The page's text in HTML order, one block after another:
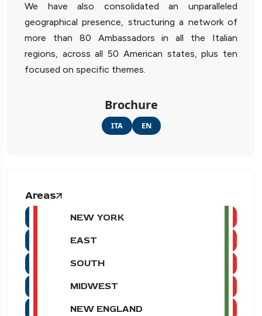
We have also consolidated an unparalleled
geographical presence, structuring a network of
more than 80 Ambassadors in all the Italian
regions, across all 50 American states, plus ten
focused on specific themes.
Brochure
ITA EN
Areas
NEW YORK
EAST
SOUTH
MIDWEST
NEW ENGLAND